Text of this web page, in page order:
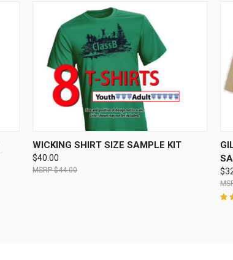
QUICK VIEW ADD TO CART
WICKING SHIRT SIZE SAMPLE KIT
$40.00
$44.00